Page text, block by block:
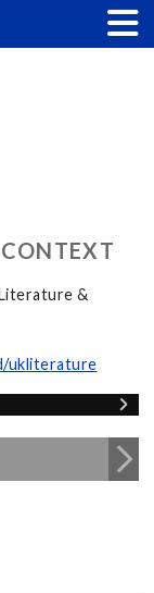
&
ukliterature